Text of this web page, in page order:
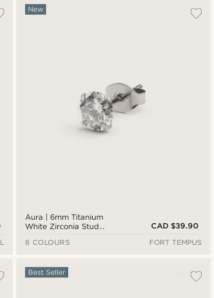
Aura | 6mm Titanium
White Zirconia Stud
New
CAD $39.90
8 COLOURS
FORT TEMPUS
Best Seller